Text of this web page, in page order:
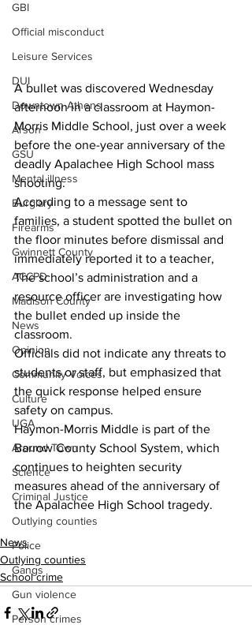
GBI
Official misconduct
Leisure Services
DUI
Downtown Athens
Arson
GSU
Mental illness
Burglary
Firearms
Gwinnett County
ACCPD
Madison County
News
Opinion
Community Voices
Culture
UGA
Around Town
Science
Criminal Justice
Outlying counties
Police
Gangs
Gun violence
Person crimes
A bullet was discovered Wednesday
afternoon in a classroom at Haymon-
Morris Middle School, just over a week
before the one-year anniversary of the
deadly Apalachee High School mass
shooting.
According to a message sent to
families, a student spotted the bullet on
the floor minutes before dismissal and
immediately reported it to a teacher,
The school’s administration and a
resource officer are investigating how
the bullet ended up inside the
classroom.
Officials did not indicate any threats to
students or staff, but emphasized that
the quick response helped ensure
safety on campus.
Haymon-Morris Middle is part of the
Barrow County School System, which
continues to heighten security
measures ahead of the anniversary of
the Apalachee High School tragedy.
News
Outlying counties
School crime